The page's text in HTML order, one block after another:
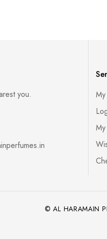
you.
© AL HARAMAIN